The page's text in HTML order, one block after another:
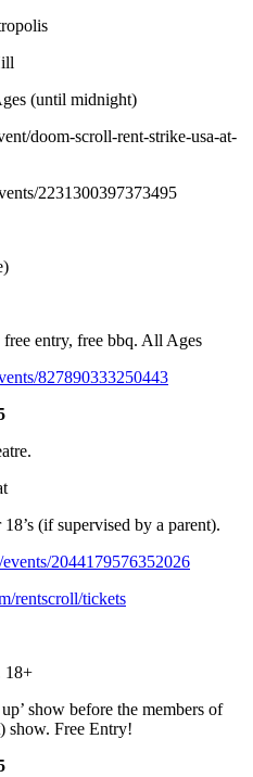
(until midnight)
doom-scroll-rent-strike-usa-at-
2231300397373495
entry, free bbq. All Ages
827890333250443
(if supervised by a parent).
2044179576352026
rentscroll/tickets
18+
show before the members of
show. Free Entry!